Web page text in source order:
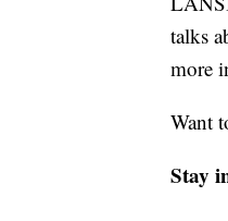
talks
more
Want
Stay